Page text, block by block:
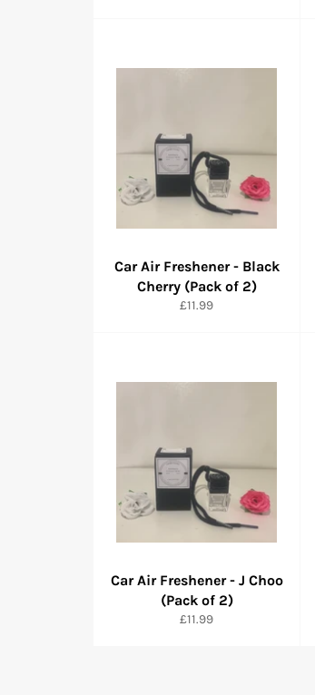
Car Air Freshener - Black
Cherry (Pack of 2)
Normaler
£11.99
Car Air Freshener - J Choo
(Pack of 2)
Normaler
£11.99